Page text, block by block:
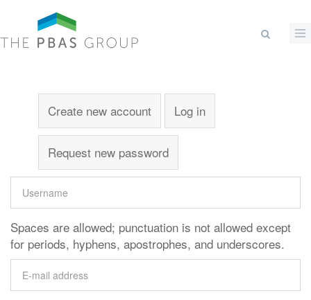
Skip to main content
Search form
Primary tabs
Create new account (active tab)
Log in
Request new password
Spaces are allowed; punctuation is not allowed except
for periods, hyphens, apostrophes, and underscores.